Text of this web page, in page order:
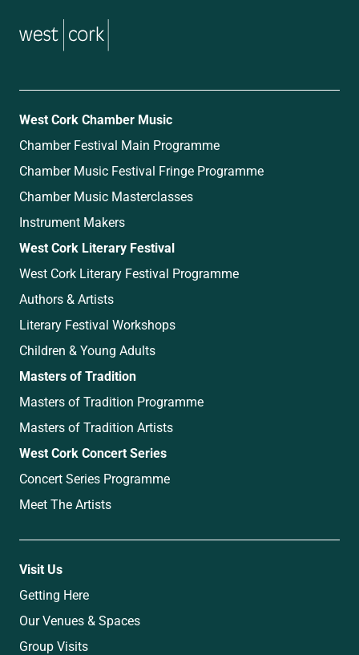
West Cork Chamber Music
Chamber Festival Main Programme
Chamber Music Festival Fringe Programme
Chamber Music Masterclasses
Instrument Makers
West Cork Literary Festival
West Cork Literary Festival Programme
Authors & Artists
Literary Festival Workshops
Children & Young Adults
Masters of Tradition
Masters of Tradition Programme
Masters of Tradition Artists
West Cork Concert Series
Concert Series Programme
Meet The Artists
Visit Us
Getting Here
Our Venues & Spaces
Group Visits